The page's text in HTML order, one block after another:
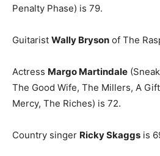
Penalty Phase) is 79.
Guitarist Wally Bryson of The
Actress Margo Martindale
The Good Wife, The Millers, A
Mercy, The Riches) is 72.
Country singer Ricky Skaggs is